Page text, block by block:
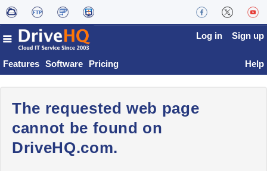
Features Software Pricing
Log in Sign up
Help
The requested web page
cannot be found on
DriveHQ.com.